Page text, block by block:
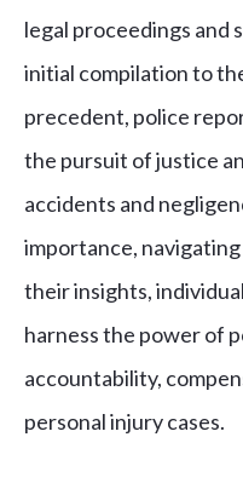
legal proceedings and
initial compilation to
precedent, police
the pursuit of justice
accidents and
importance,
their insights,
harness the power of
accountability,
personal injury cases.